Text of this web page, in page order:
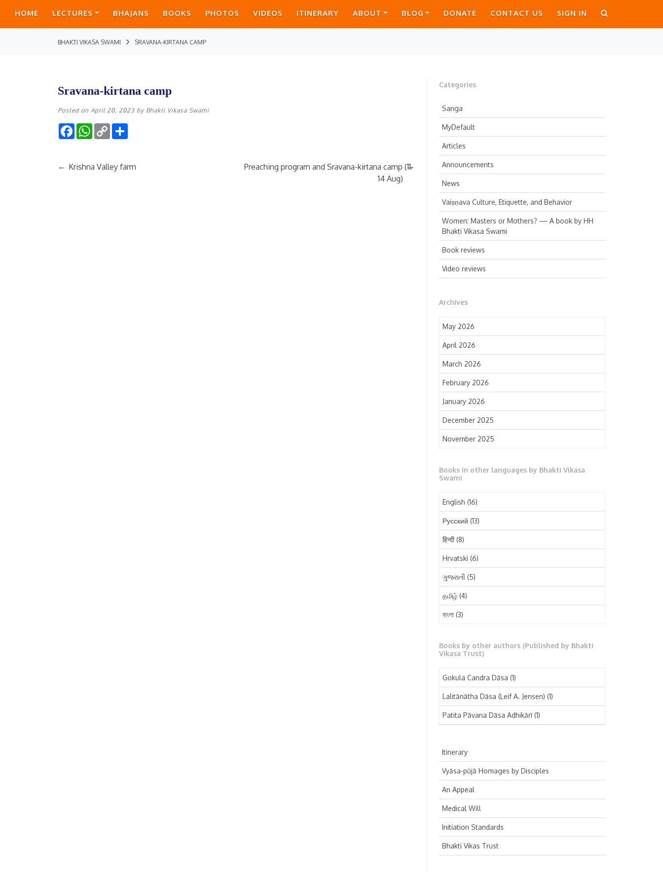
HOME LECTURES BHAJANS BOOKS PHOTOS VIDEOS ITINERARY ABOUT BLOG DONATE CONTACT US SIGN IN
BHAKTI VIKASA SWAMI SRAVANA-KIRTANA CAMP
Categories
Sanga
MyDefault
Articles
Announcements
News
Vaiṣṇava Culture, Etiquette, and Behavior
Women: Masters or Mothers? — A book by HH
Bhakti Vikasa Swami
Book reviews
Video reviews
Archives
May 2026
April 2026
March 2026
February 2026
January 2026
December 2025
November 2025
September 2025
July 2025
June 2025
May 2025
April 2025
March 2025
February 2025
December 2024
October 2024
September 2024
August 2024
June 2024
May 2024
April 2024
March 2024
February 2024
January 2024
Books in other languages by Bhakti Vikasa
Swami
English (16)
Русский (13)
हिन्दी(8)
Hrvatski (6)
ગુજરાતી (5)
தமிழ் (4)
বাংলা (3)
मराठी(1)
Español(1)
Books by other authors (Published by Bhakti
Vikasa Trust)
Gokula Candra Dāsa (1)
Lalitānātha Dāsa (Leif A. Jensen) (1)
Patita Pāvana Dāsa Adhikārī(1)
Itinerary
Vyāsa-pūjā Homages by Disciples
An Appeal
Medical Will
Initiation Standards
Bhakti Vikas Trust
Sravana-kirtana camp
Posted on April 20, 2023 by Bhakti Vikasa Swami
FacebookWhatsApp
Copy
Link
← Krishna Valley farm
Preaching program and Sravana-kirtana camp (11-
14 Aug)
→